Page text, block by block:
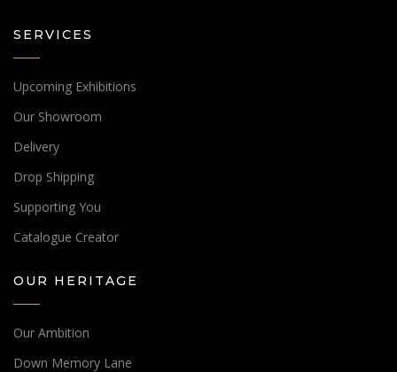
SERVICES
Upcoming Exhibitions
Our Showroom
Delivery
Drop Shipping
Supporting You
Catalogue Creator
OUR HERITAGE
Our Ambition
Down Memory Lane